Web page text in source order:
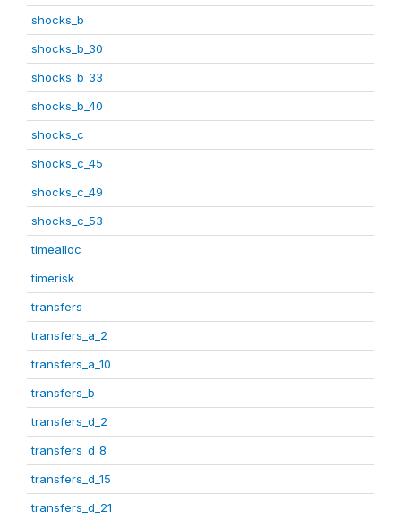
shocks_b
shocks_b_30
shocks_b_33
shocks_b_40
shocks_c
shocks_c_45
shocks_c_49
shocks_c_53
timealloc
timerisk
transfers
transfers_a_2
transfers_a_10
transfers_b
transfers_d_2
transfers_d_8
transfers_d_15
transfers_d_21